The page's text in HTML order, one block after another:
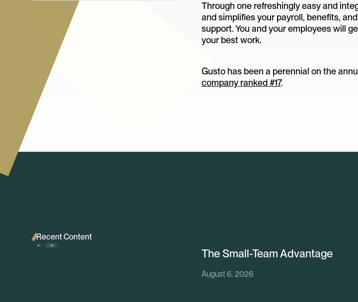
Through one refreshingly easy and
and simplifies your payroll, benefits,
support. You and your employees will
your best work.
Gusto has been a perennial on the
company ranked #17.
Recent Content
The Small-Team Advantage
August 6, 2026